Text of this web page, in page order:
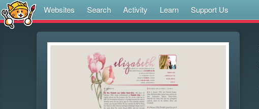
Websites Search Activity Learn Support Us